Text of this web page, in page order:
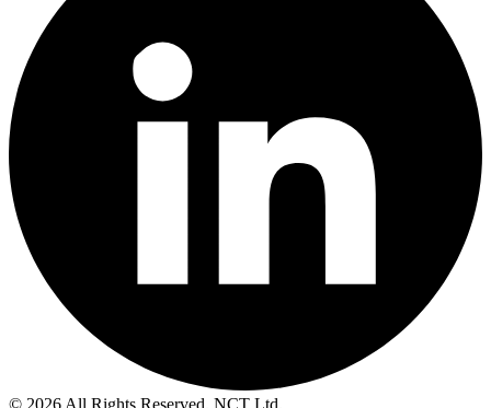
© 2026 All Rights Reserved. NCT Ltd.